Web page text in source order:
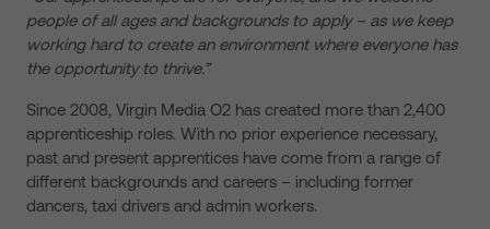
people of all ages and backgrounds to apply – as we keep
working hard to create an environment where everyone has
the opportunity to thrive.”
Since 2008, Virgin Media O2 has created more than 2,400
apprenticeship roles. With no prior experience necessary,
past and present apprentices have come from a range of
different backgrounds and careers – including former
dancers, taxi drivers and admin workers.